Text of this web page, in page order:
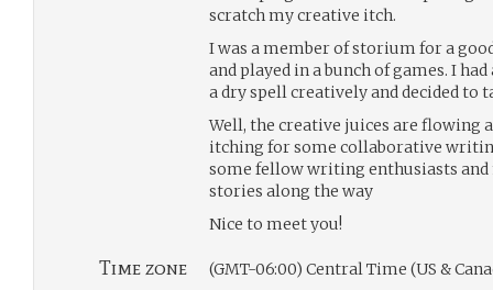
scratch my creative itch.
I was a member of storium for a
and played in a bunch of games. I
a dry spell creatively and decided to
Well, the creative juices are flowing
itching for some collaborative
some fellow writing enthusiasts and
stories along the way
Nice to meet you!
Time zone (GMT-06:00) Central Time (US &